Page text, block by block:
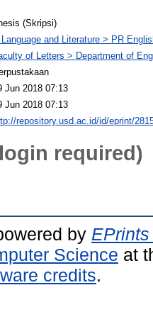
(Skripsi)
Language and Literature > PR
of Letters > Department of
Jun 2018 07:13
Jun 2018 07:13
repository.usd.ac.id/id/eprint/
required)
by
Science at
credits.